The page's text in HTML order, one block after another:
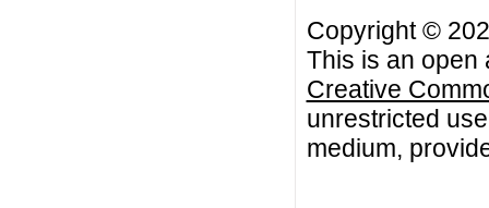
Copyright ©
This is an open
Creative
unrestricted
medium,